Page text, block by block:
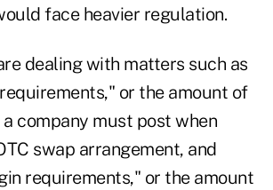
face heavier regulation.
dealing with matters such as
or the amount of
company must post when
swap arrangement, and
requirements," or the amount